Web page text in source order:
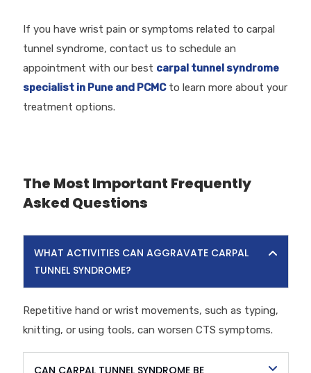
If you have wrist pain or symptoms related to carpal
tunnel syndrome, contact us to schedule an
appointment with our best carpal tunnel syndrome
specialist in Pune and PCMCto learn more about your
treatment options.
The Most Important Frequently
Asked Questions
WHAT ACTIVITIES CAN AGGRAVATE CARPAL
TUNNEL SYNDROME?
Repetitive hand or wrist movements, such as typing,
knitting, or using tools, can worsen CTS symptoms.
CAN CARPAL TUNNEL SYNDROME BE